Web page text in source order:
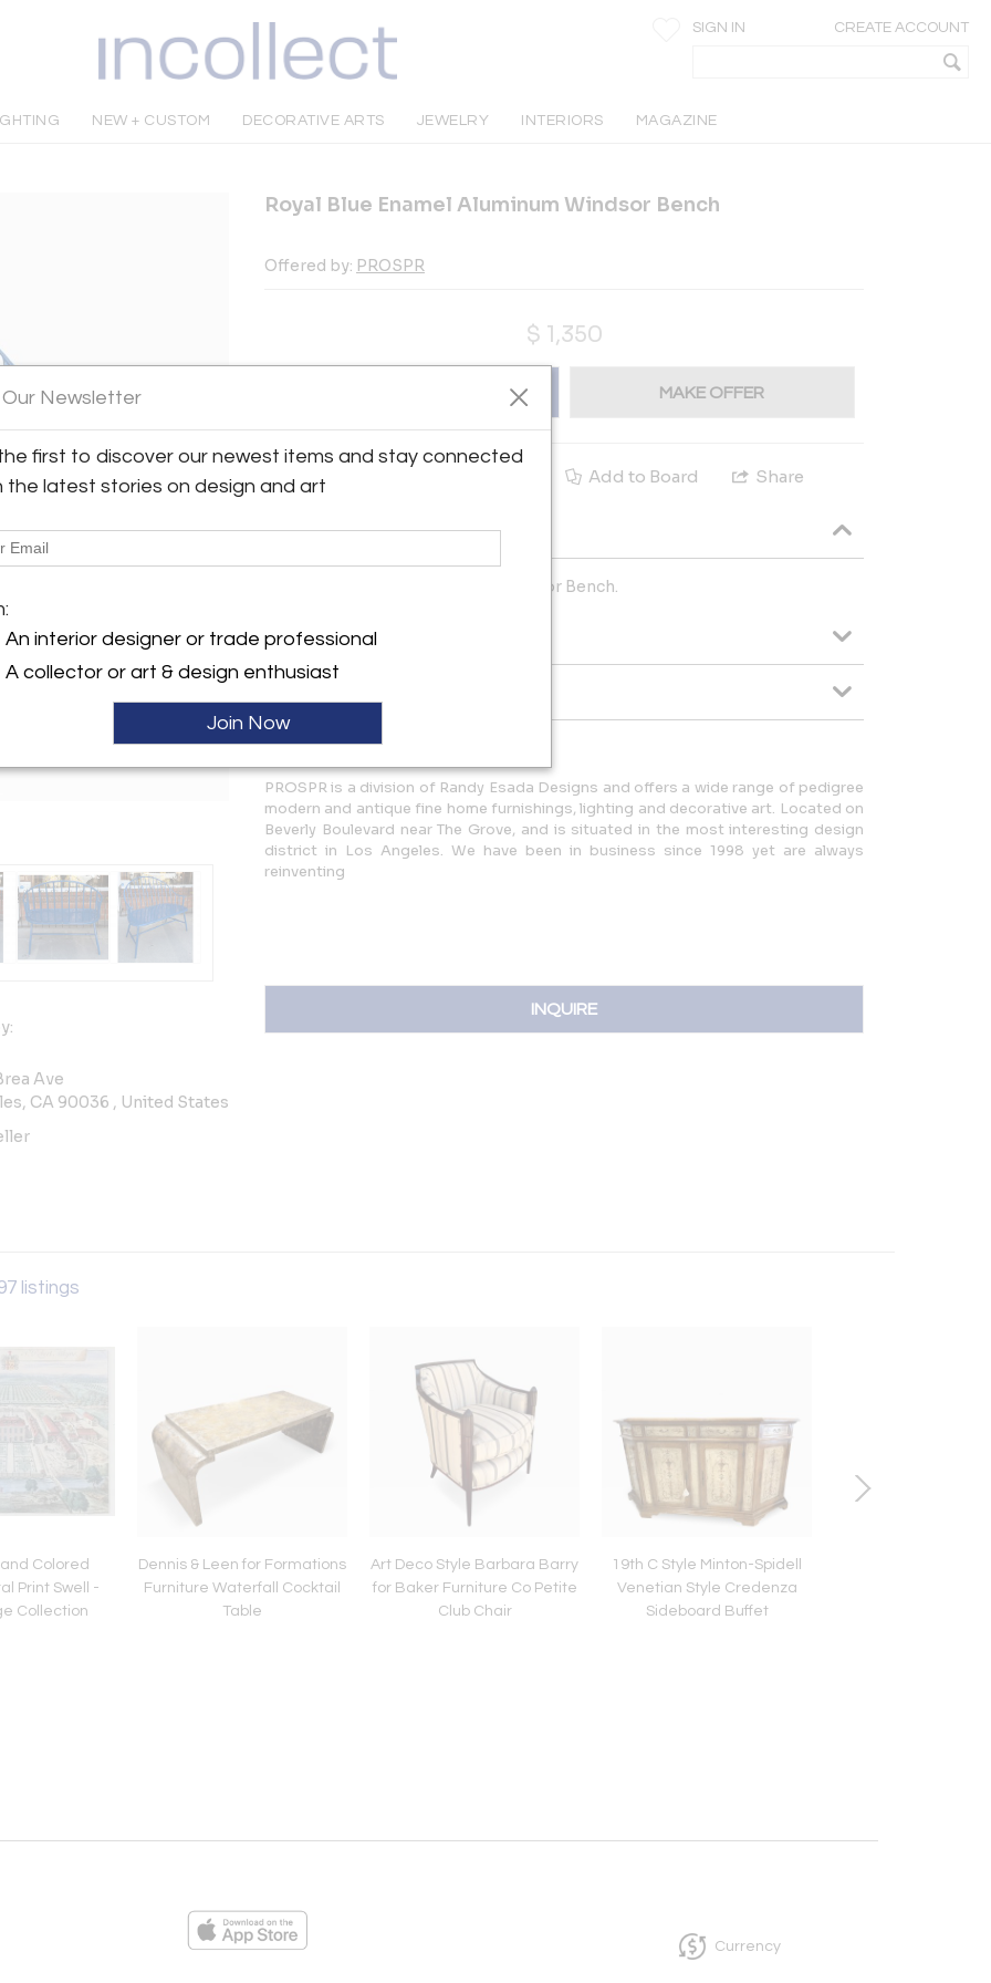
SIGN IN CREATE ACCOUNT
NEW + CUSTOM DECORATIVE ARTS JEWELRY INTERIORS MAGAZINE
Ave
CA 90036 , United States
Royal Blue Enamel Aluminum Windsor Bench
Offered by: PROSPR
$ 1,350
MAKE OFFER
Tear Sheet Add to Board Share
Description
Royal Blue Enamel Aluminum Windsor Bench.
More Information
PROSPR is a division of Randy Esada Designs and offers a wide range of pedigree
modern and antique fine home furnishings, lighting and decorative art. Located on
Beverly Boulevard near The Grove, and is situated in the most interesting design
district in Los Angeles. We have been in business since 1998 yet are always
reinventing
INQUIRE
listings
Colored
Print Swell -
Collection
Dennis & Leen for Formations
Furniture Waterfall Cocktail
Table
Art Deco Style Barbara Barry
for Baker Furniture Co Petite
Club Chair
19th C Style Minton-Spidell
Venetian Style Credenza
Sideboard Buffet
Currency
Our Newsletter
first to discover our newest items and stay connected
the latest stories on design and art
An interior designer or trade professional
A collector or art & design enthusiast
Join Now